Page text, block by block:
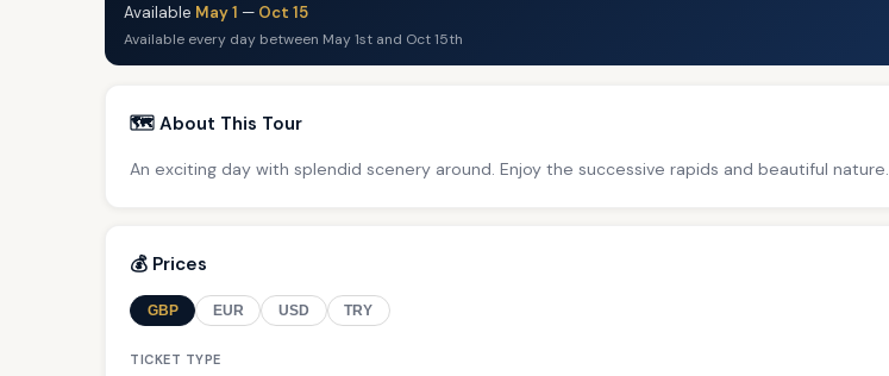
Available May 1 — Oct 15
Available every day between May 1st and Oct 15th
🗺️ About This Tour
An exciting day with splendid scenery around. Enjoy the successive rapids and beautiful nature.
💰 Prices
GBP EUR USD TRY
TICKET TYPE